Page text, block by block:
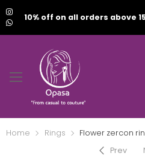
10% off on all orders above
Home Rings
Flower zercon
Prev